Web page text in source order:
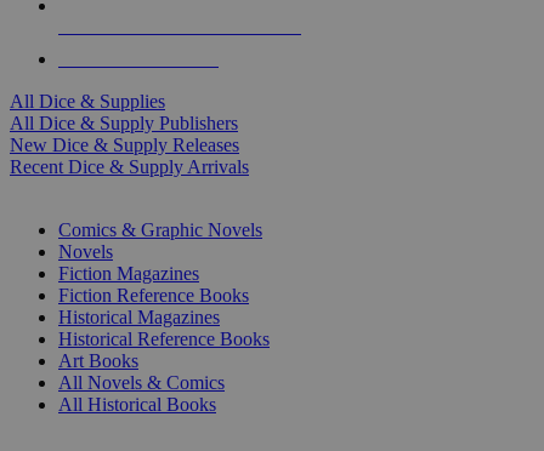
All Dice & Supplies
All Dice & Supply Publishers
New Dice & Supply Releases
Recent Dice & Supply Arrivals
Comics & Graphic Novels
Novels
Fiction Magazines
Fiction Reference Books
Historical Magazines
Historical Reference Books
Art Books
All Novels & Comics
All Historical Books